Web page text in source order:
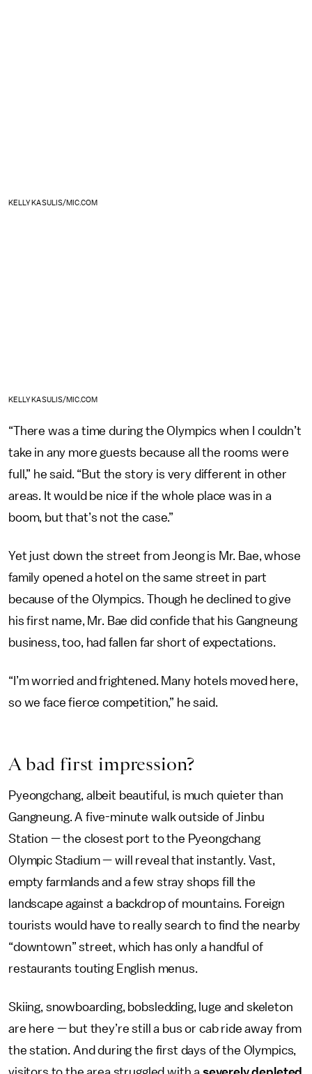
KELLY KASULIS/MIC.COM
KELLY KASULIS/MIC.COM
“There was a time during the Olympics when I couldn’t
take in any more guests because all the rooms were
full,” he said. “But the story is very different in other
areas. It would be nice if the whole place was in a
boom, but that’s not the case.”
Yet just down the street from Jeong is Mr. Bae, whose
family opened a hotel on the same street in part
because of the Olympics. Though he declined to give
his first name, Mr. Bae did confide that his Gangneung
business, too, had fallen far short of expectations.
“I’m worried and frightened. Many hotels moved here,
so we face fierce competition,” he said.
A bad first impression?
Pyeongchang, albeit beautiful, is much quieter than
Gangneung. A five-minute walk outside of Jinbu
Station — the closest port to the Pyeongchang
Olympic Stadium — will reveal that instantly. Vast,
empty farmlands and a few stray shops fill the
landscape against a backdrop of mountains. Foreign
tourists would have to really search to find the nearby
“downtown” street, which has only a handful of
restaurants touting English menus.
Skiing, snowboarding, bobsledding, luge and skeleton
are here — but they’re still a bus or cab ride away from
the station. And during the first days of the Olympics,